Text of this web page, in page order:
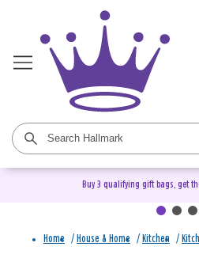
Buy 3 qualifying gift bags, get
Home / House & Home / Kitchen /